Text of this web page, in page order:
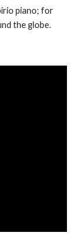
piano; for
the globe.